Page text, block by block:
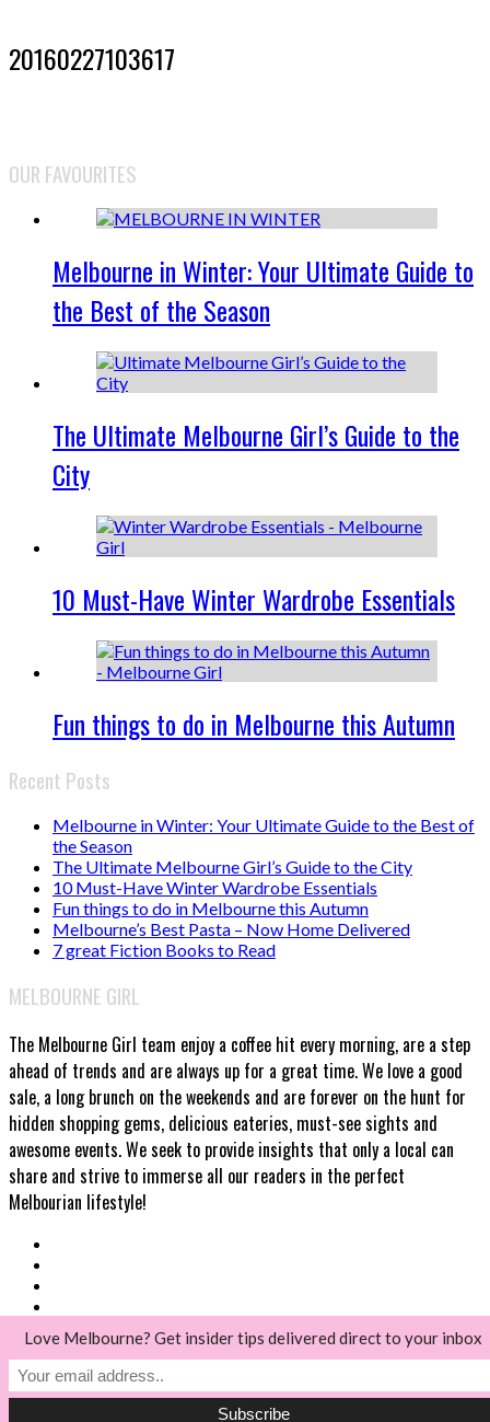
20160227103617
OUR FAVOURITES
Melbourne in Winter: Your Ultimate Guide to
the Best of the Season
The Ultimate Melbourne Girl’s Guide to the
City
10 Must-Have Winter Wardrobe Essentials
Fun things to do in Melbourne this Autumn
Recent Posts
Melbourne in Winter: Your Ultimate Guide to the Best of
the Season
The Ultimate Melbourne Girl’s Guide to the City
10 Must-Have Winter Wardrobe Essentials
Fun things to do in Melbourne this Autumn
Melbourne’s Best Pasta – Now Home Delivered
7 great Fiction Books to Read
MELBOURNE GIRL
The Melbourne Girl team enjoy a coffee hit every morning, are a step
ahead of trends and are always up for a great time. We love a good
sale, a long brunch on the weekends and are forever on the hunt for
hidden shopping gems, delicious eateries, must-see sights and
awesome events. We seek to provide insights that only a local can
share and strive to immerse all our readers in the perfect
Melbourian lifestyle!
© Melbourne Girl 2018
Love Melbourne? Get insider tips delivered direct to your inbox